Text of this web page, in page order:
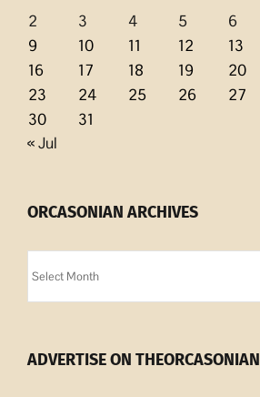
2
3 4 5 6
9
10 11 12 13
16
17 18 19 20
23
24 25 26 27
30
31
« Jul
ORCASONIAN ARCHIVES
Archives
ADVERTISE ON THEORCASONIAN